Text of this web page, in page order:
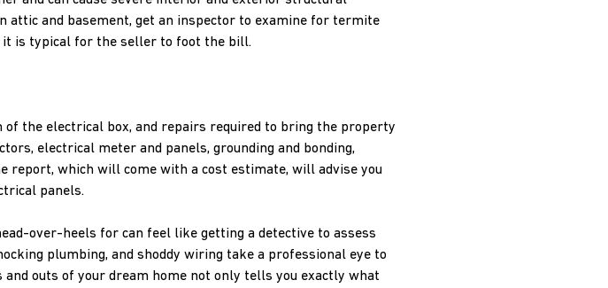
attic and basement, get an inspector to examine for termite
it is typical for the seller to foot the bill.
the electrical box, and repairs required to bring the property
electrical meter and panels, grounding and bonding,
report, which will come with a cost estimate, will advise you
panels.
over-heels for can feel like getting a detective to assess
plumbing, and shoddy wiring take a professional eye to
outs of your dream home not only tells you exactly what